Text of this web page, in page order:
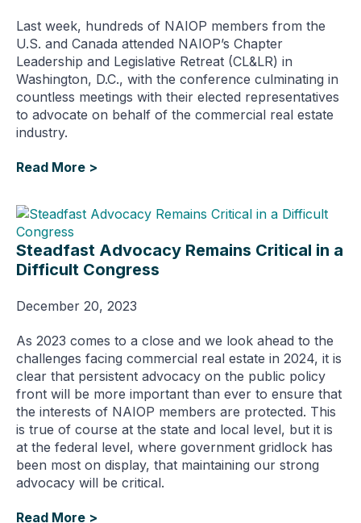
Last week, hundreds of NAIOP members from the
U.S. and Canada attended NAIOP’s Chapter
Leadership and Legislative Retreat (CL&LR) in
Washington, D.C., with the conference culminating in
countless meetings with their elected representatives
to advocate on behalf of the commercial real estate
industry.
Read More >
Steadfast Advocacy Remains Critical in a
Difficult Congress
December 20, 2023
As 2023 comes to a close and we look ahead to the
challenges facing commercial real estate in 2024, it is
clear that persistent advocacy on the public policy
front will be more important than ever to ensure that
the interests of NAIOP members are protected. This
is true of course at the state and local level, but it is
at the federal level, where government gridlock has
been most on display, that maintaining our strong
advocacy will be critical.
Read More >